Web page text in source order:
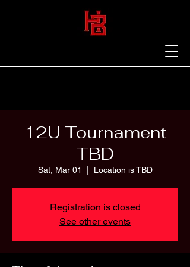
12U Tournament
TBD
Sat, Mar 01 Location is TBD
Registration is closed
See other events